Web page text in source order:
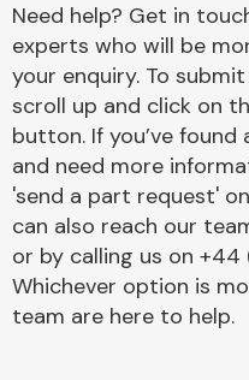
Need help? Get in
experts who will be
your enquiry. To
scroll up and click on
button. If you’ve
and need more
'send a part request'
can also reach our
or by calling us on +44
Whichever option is
team are here to help.